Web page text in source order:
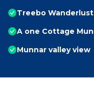
Treebo
A one Cottage
Munnar valley view